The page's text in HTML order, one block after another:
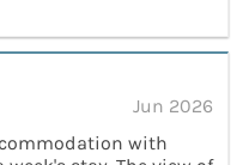
Jun 2026
with